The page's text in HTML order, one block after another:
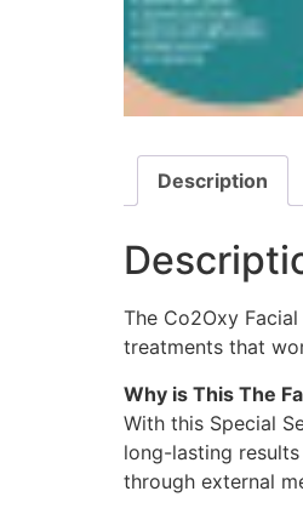
Description
The Co2Oxy
treatments that
Why is This The
With this Special
long-lasting
through external